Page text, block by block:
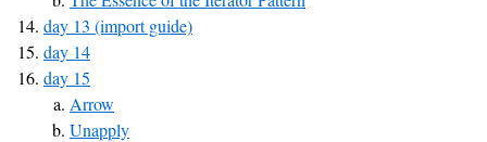
day 13 (import guide)
day 14
day 15
Arrow
Unapply